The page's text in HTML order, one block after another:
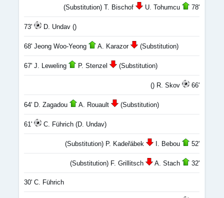
(Substitution) T. Bischof U. Tohumcu 78'
73' D. Undav ()
68' Jeong Woo-Yeong A. Karazor (Substitution)
67' J. Leweling P. Stenzel (Substitution)
() R. Skov 66'
64' D. Zagadou A. Rouault (Substitution)
61' C. Führich (D. Undav)
(Substitution) P. Kadeřábek I. Bebou 52'
(Substitution) F. Grillitsch A. Stach 32'
30' C. Führich